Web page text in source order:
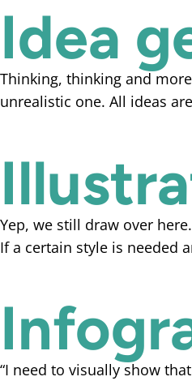
Idea
Thinking, thinking and
unrealistic one. All ideas
Yep, we still draw over
If a certain style is needed
“I need to visually show